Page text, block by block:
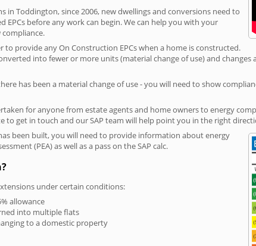
in Toddington, since 2006, new dwellings and conversions need to
EPCs before any work can begin. We can help you with your
provide any On Construction EPCs when a home is constructed.
into fewer or more units (material change of use) and
has been a material change of use - you will need to show
for anyone from estate agents and home owners to energy
to get in touch and our SAP team will help point you in the right
been built, you will need to provide information about energy
(PEA) as well as a pass on the SAP calc.
under certain conditions:
allowance
into multiple flats
to a domestic property